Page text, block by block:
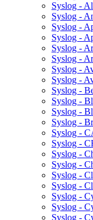
Syslog -
Syslog -
Syslog -
Syslog -
Syslog -
Syslog -
Syslog -
Syslog -
Syslog -
Syslog -
Syslog -
Syslog -
Syslog -
Syslog -
Syslog -
Syslog -
Syslog -
Syslog -
Syslog -
Syslog -
Syslog -